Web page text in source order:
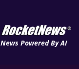
News Powered By AI